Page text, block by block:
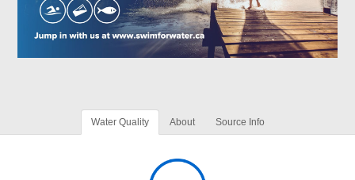
Water Quality About Source Info